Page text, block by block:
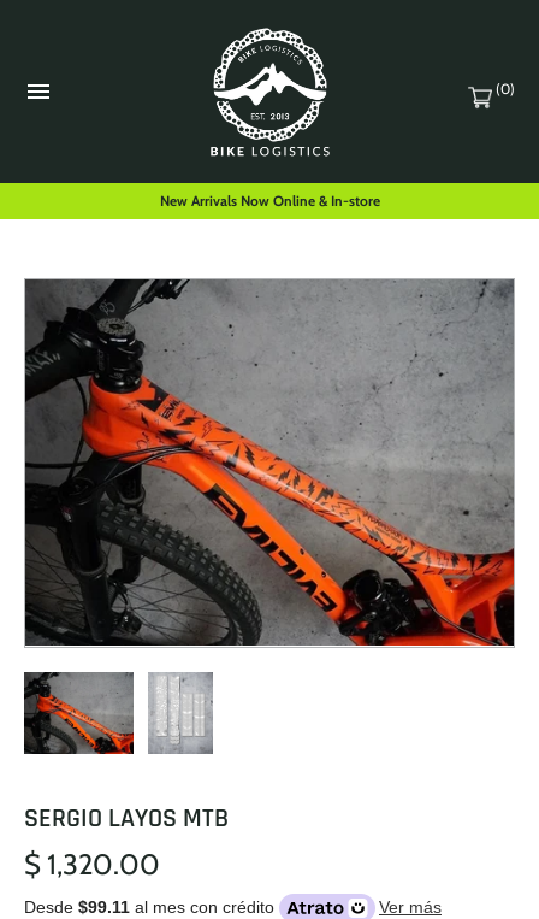
(0)
New Arrivals Now Online & In-store
SERGIO LAYOS MTB
$ 1,320.00
Desde $99.11 al mes con crédito Ver más